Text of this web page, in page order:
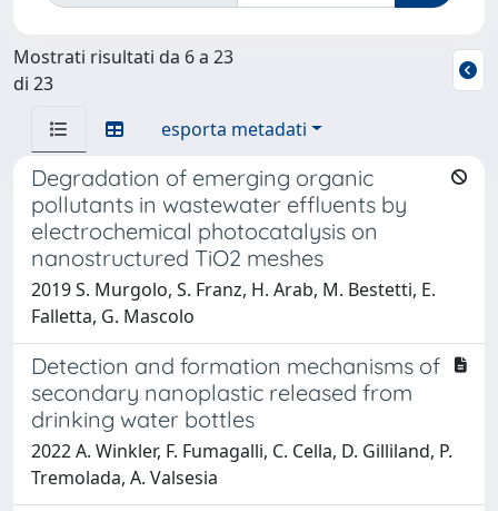
Mostrati risultati da 6 a 23
di 23
esporta metadati
Degradation of emerging organic
pollutants in wastewater effluents by
electrochemical photocatalysis on
nanostructured TiO2 meshes
2019 S. Murgolo, S. Franz, H. Arab, M. Bestetti, E.
Falletta, G. Mascolo
Detection and formation mechanisms of
secondary nanoplastic released from
drinking water bottles
2022 A. Winkler, F. Fumagalli, C. Cella, D. Gilliland, P.
Tremolada, A. Valsesia